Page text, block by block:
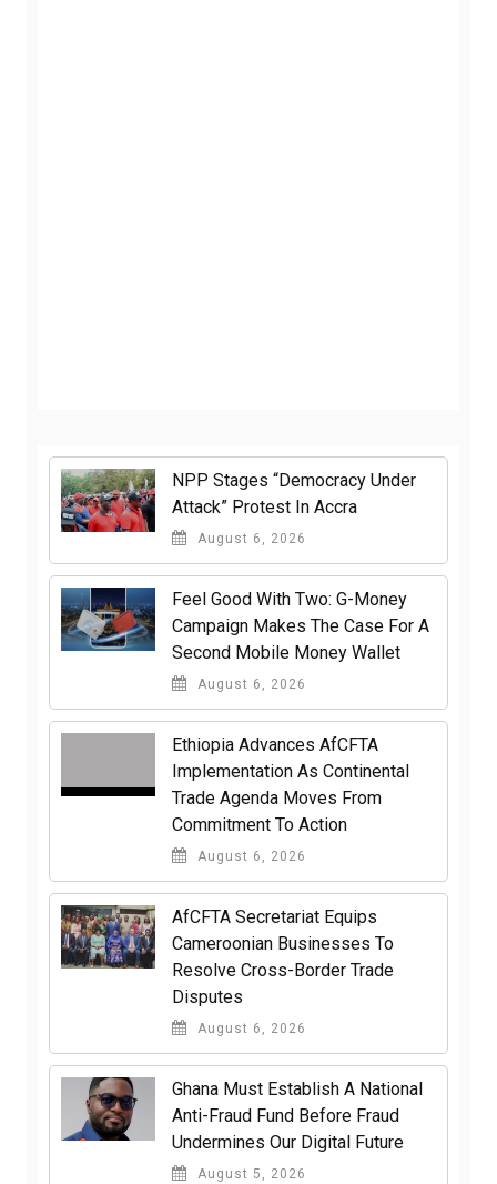
NPP Stages “Democracy Under
Attack” Protest In Accra
August 6, 2026
​Feel Good With Two: G-Money
Campaign Makes The Case For A
Second Mobile Money Wallet
August 6, 2026
Ethiopia Advances AfCFTA
Implementation As Continental
Trade Agenda Moves From
Commitment To Action
August 6, 2026
AfCFTA Secretariat Equips
Cameroonian Businesses To
Resolve Cross-Border Trade
Disputes
August 6, 2026
Ghana Must Establish A National
Anti-Fraud Fund Before Fraud
Undermines Our Digital Future
August 5, 2026